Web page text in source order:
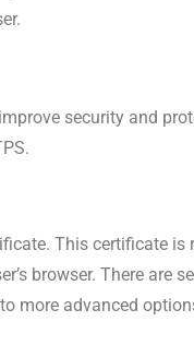
security and
This certificate is
browser. There are
more advanced